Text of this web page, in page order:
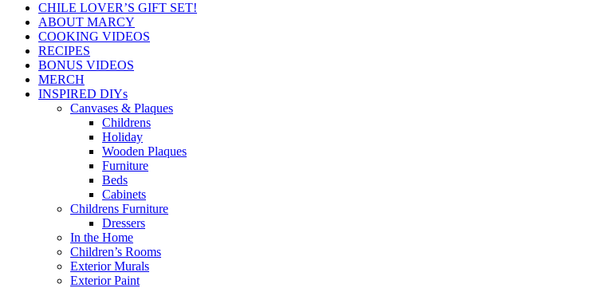
CHILE LOVER’S GIFT SET!
ABOUT MARCY
COOKING VIDEOS
RECIPES
BONUS VIDEOS
MERCH
INSPIRED DIYs
Canvases & Plaques
Childrens
Holiday
Wooden Plaques
Furniture
Beds
Cabinets
Childrens Furniture
Dressers
In the Home
Children’s Rooms
Exterior Murals
Exterior Paint